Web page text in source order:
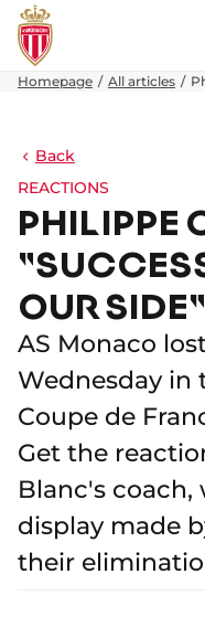
Homepage All articles
Back
REACTIONS
PHILIPPE
OUR SIDE"
AS Monaco
Wednesday in
Coupe de
Get the
Blanc's
display made
their